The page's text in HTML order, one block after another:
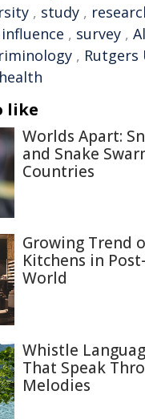
, study ,
influence , survey ,
, Rutgers
like
Worlds Apart:
and Snake
Countries
Growing Trend
Kitchens in
World
Whistle
That Speak
Melodies